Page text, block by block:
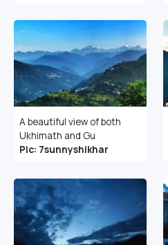
A beautiful view of both
Ukhimath and Gu
Pic: 7sunnyshikhar